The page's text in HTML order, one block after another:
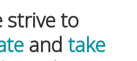
strive to
and take